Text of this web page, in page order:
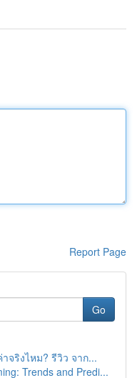
Report Page
Go
จริงไหม? รีวิว จาก...
Trends and Predi...